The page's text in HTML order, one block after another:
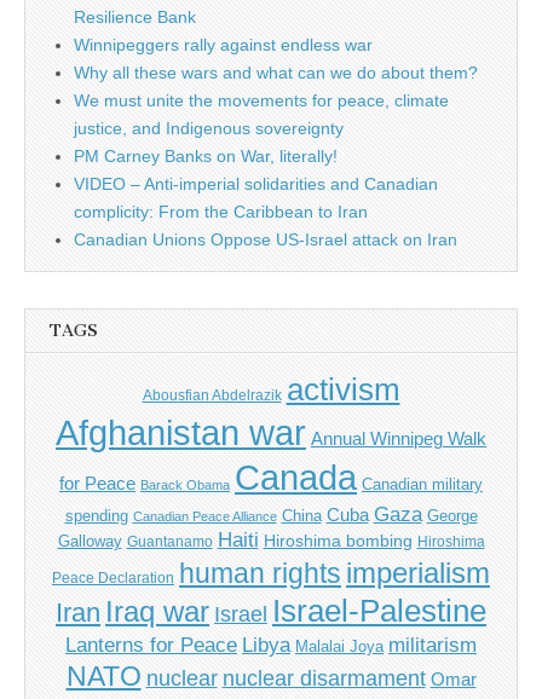
Resilience Bank
Winnipeggers rally against endless war
Why all these wars and what can we do about them?
We must unite the movements for peace, climate
justice, and Indigenous sovereignty
PM Carney Banks on War, literally!
VIDEO – Anti-imperial solidarities and Canadian
complicity: From the Caribbean to Iran
Canadian Unions Oppose US-Israel attack on Iran
TAGS
Abousfian Abdelrazik activism
Afghanistan war Annual Winnipeg Walk
for Peace Barack Obama Canada Canadian military
spending Canadian Peace Alliance China Cuba Gaza George
Galloway Guantanamo Haiti Hiroshima bombing Hiroshima
Peace Declaration human rights imperialism
Iran Iraq war Israel Israel-Palestine
Lanterns for Peace Libya Malalai Joya militarism
NATO nuclear nuclear disarmament Omar